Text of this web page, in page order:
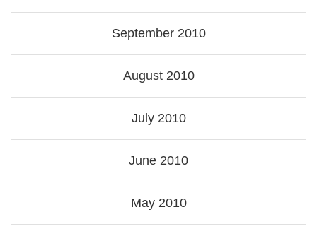
September 2010
August 2010
July 2010
June 2010
May 2010